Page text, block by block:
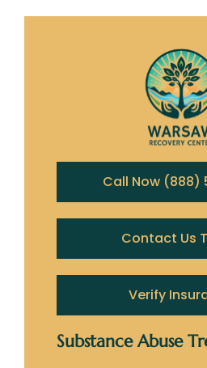
Call Now (888)
Contact Us
Verify
Substance Abuse